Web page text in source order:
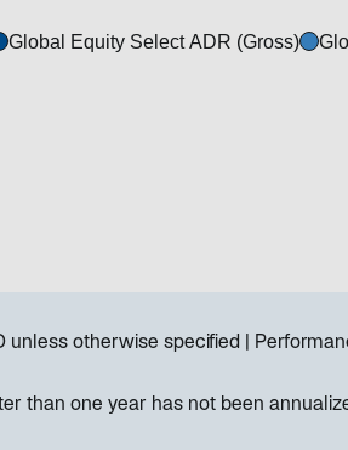
Global Equity Select ADR (Gross)
unless otherwise specified
than one year has not been